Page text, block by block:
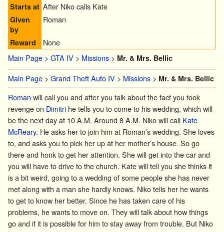
Starts at After Niko calls Kate
Given
by
Roman
Reward
None
Main Page > GTA IV > Missions > Mr. & Mrs. Bellic
Main Page > Grand Theft Auto IV > Missions > Mr. & Mrs. Bellic
Roman will call you and after you talk about the fact you took
revenge on Dimitri he tells you to come to his wedding, which will
be the next day at 10 A.M. Around 8 A.M. Niko will call Kate
McReary. He asks her to join him at Roman’s wedding. She loves
to, and asks you to pick her up at her mother’s house. So go
there and honk to get her attention. She will get into the car and
you will have to drive to the church. Kate will tell you she thinks it
is a bit weird, going to a wedding of some people she has never
met along with a man she hardly knows. Niko tells her he wants
to get to know her better. Since he has taken care of his
problems, he wants to move on. They will talk about how things
go and if it is possible for him to stay away from trouble. But Niko